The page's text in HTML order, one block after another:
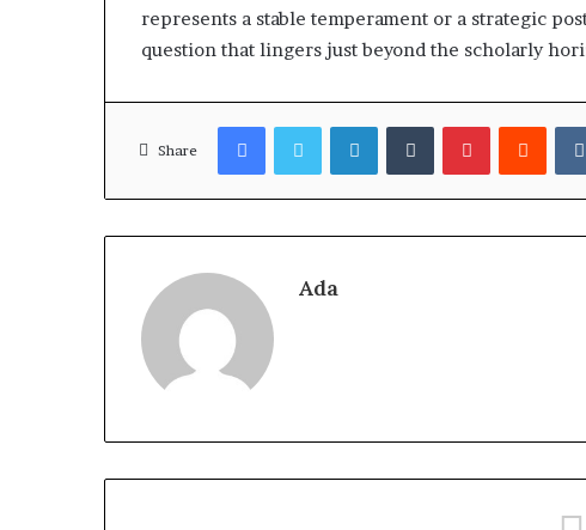
represents a stable temperament or a strategic
question that lingers just beyond the scholarly
Share
FacebookTwitterLinkedInTumblrPinterest
Ada